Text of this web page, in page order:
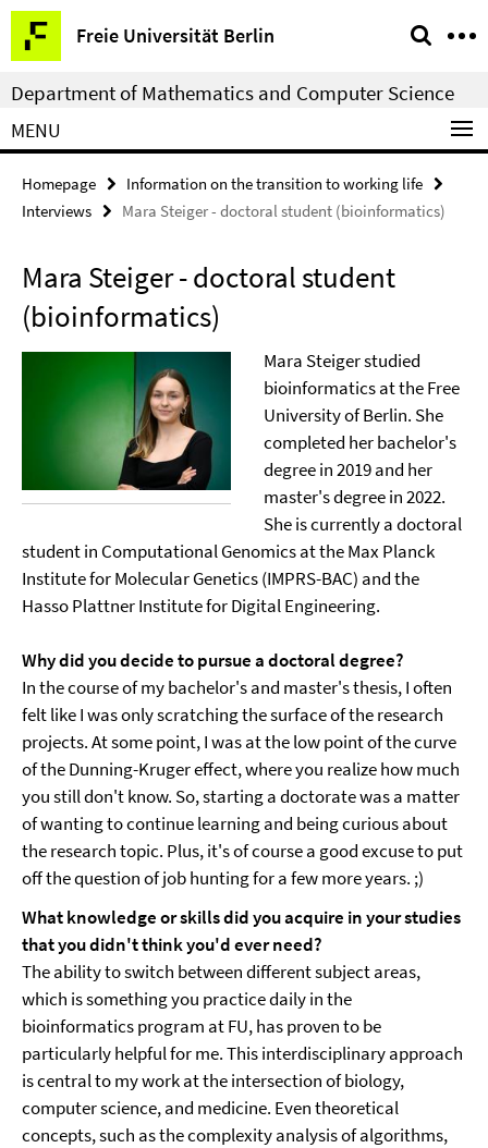
Springe
direkt
zu
Inhalt
Freie Universität Berlin
Service
Navigation
Department of Mathematics and Computer Science
MENU
Homepage
Information on the transition to working life
Interviews
Mara Steiger - doctoral student (bioinformatics)
Mara Steiger - doctoral student
(bioinformatics)
Mara Steiger studied
bioinformatics at the Free
University of Berlin. She
completed her bachelor's
degree in 2019 and her
master's degree in 2022.
She is currently a doctoral
student in Computational Genomics at the Max Planck
Institute for Molecular Genetics (IMPRS-BAC) and the
Hasso Plattner Institute for Digital Engineering.
Why did you decide to pursue a doctoral degree?
In the course of my bachelor's and master's thesis, I often
felt like I was only scratching the surface of the research
projects. At some point, I was at the low point of the curve
of the Dunning-Kruger effect, where you realize how much
you still don't know. So, starting a doctorate was a matter
of wanting to continue learning and being curious about
the research topic. Plus, it's of course a good excuse to put
off the question of job hunting for a few more years. ;)
What knowledge or skills did you acquire in your studies
that you didn't think you'd ever need?
The ability to switch between different subject areas,
which is something you practice daily in the
bioinformatics program at FU, has proven to be
particularly helpful for me. This interdisciplinary approach
is central to my work at the intersection of biology,
computer science, and medicine. Even theoretical
concepts, such as the complexity analysis of algorithms,